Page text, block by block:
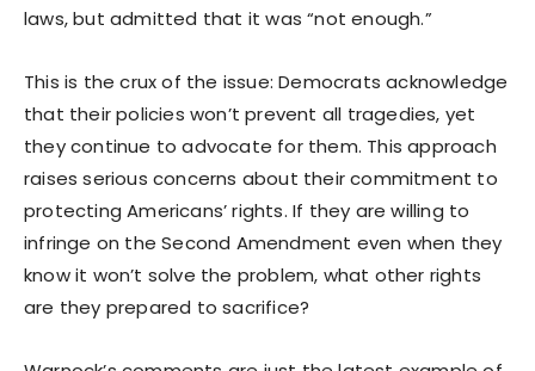
laws, but admitted that it was “not enough.”
This is the crux of the issue: Democrats acknowledge
that their policies won’t prevent all tragedies, yet
they continue to advocate for them. This approach
raises serious concerns about their commitment to
protecting Americans’ rights. If they are willing to
infringe on the Second Amendment even when they
know it won’t solve the problem, what other rights
are they prepared to sacrifice?